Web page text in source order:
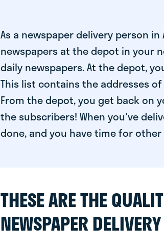
As a newspaper delivery person
newspapers at the depot in your
daily newspapers. At the depot,
This list contains the addresses
From the depot, you get back on
the subscribers! When you've
done, and you have time for
THESE ARE THE
NEWSPAPER